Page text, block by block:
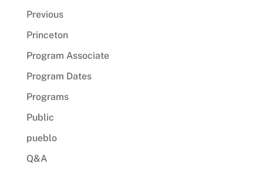
Previous
Princeton
Program Associate
Program Dates
Programs
Public
pueblo
Q&A